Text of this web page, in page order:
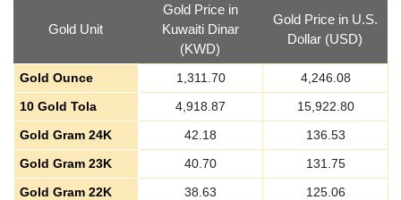
Gold Unit
Gold Price in
Kuwaiti Dinar
(KWD)
Gold Price in U.S.
Dollar (USD)
Gold Ounce 1,311.70
4,246.08
10 Gold Tola
4,918.87
15,922.80
Gold Gram 24K
42.18
136.53
Gold Gram 23K
40.70
131.75
Gold Gram 22K
38.63
125.06